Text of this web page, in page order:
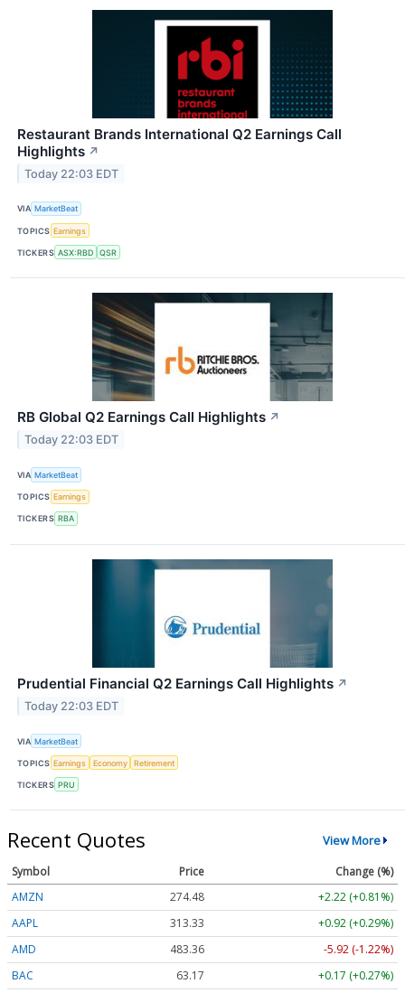
Restaurant Brands International Q2 Earnings Call
Highlights ↗
Today 22:03 EDT
VIA MarketBeat
TOPICS Earnings
TICKERS ASX:RBD QSR
RB Global Q2 Earnings Call Highlights ↗
Today 22:03 EDT
VIA MarketBeat
TOPICS Earnings
TICKERS RBA
Prudential Financial Q2 Earnings Call Highlights ↗
Today 22:03 EDT
VIA MarketBeat
TOPICS Earnings Economy Retirement
TICKERS PRU
Recent Quotes View More
Symbol Price
Change (%)
AMZN
274.48
+2.22 (+0.81%)
AAPL
313.33
+0.92 (+0.29%)
AMD
483.36
-5.92 (-1.22%)
BAC
63.17
+0.17 (+0.27%)